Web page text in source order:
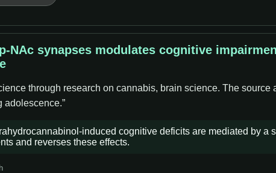
NAc synapses modulates cognitive
through research on cannabis, brain science. The source
adolescence.”
induced cognitive deficits are mediated by a
and reverses these effects.